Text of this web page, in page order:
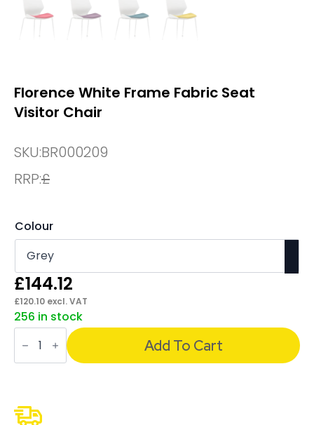
Florence White Frame Fabric Seat
Visitor Chair
SKU:BR000209
RRP:£
Colour
£144.12
£120.10 excl. VAT
256 in stock
Florence
White
Frame
Fabric
quantity
Add To Cart